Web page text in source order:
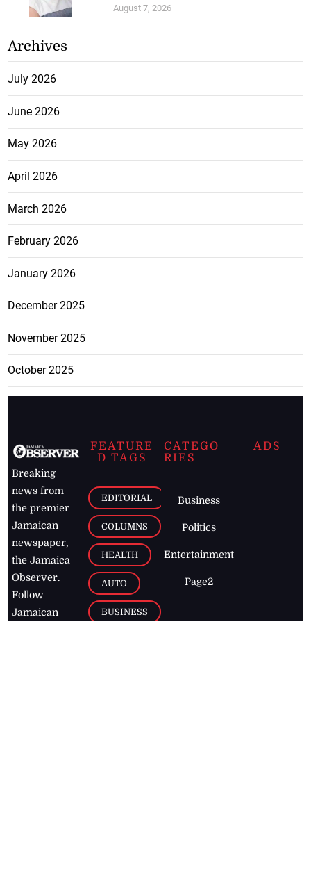
August 7, 2026
Archives
July 2026
June 2026
May 2026
April 2026
March 2026
February 2026
January 2026
December 2025
November 2025
October 2025
Breaking
news from
the premier
Jamaican
newspaper,
the Jamaica
Observer.
Follow
Jamaican
FEATURE
D TAGS
EDITORIAL
COLUMNS
HEALTH
AUTO
BUSINESS
CATEGO
RIES
Business
Politics
Entertainment
Page2
ADS